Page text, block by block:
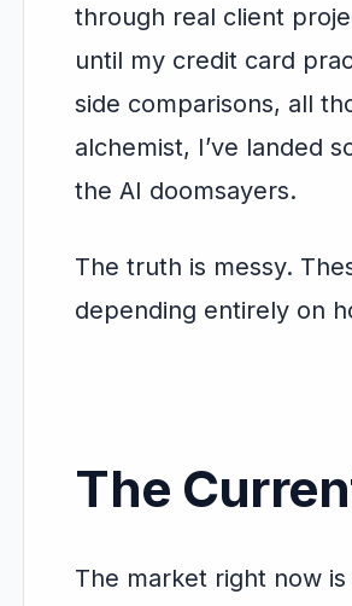
through real client
until my credit card
side comparisons, all
alchemist, I’ve landed
the AI doomsayers.
The truth is messy.
depending entirely on
The
The market right now